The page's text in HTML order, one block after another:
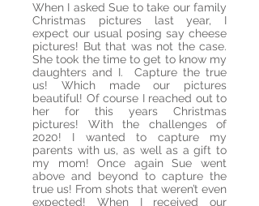
When I asked Sue to take our family
Christmas pictures last year, I
expect our usual posing say cheese
pictures! But that was not the case.
She took the time to get to know my
daughters and I. Capture the true
us! Which made our pictures
beautiful! Of course I reached out to
her for this years Christmas
pictures! With the challenges of
2020! I wanted to capture my
parents with us, as well as a gift to
my mom! Once again Sue went
above and beyond to capture the
true us! From shots that weren’t even
expected! When I received our